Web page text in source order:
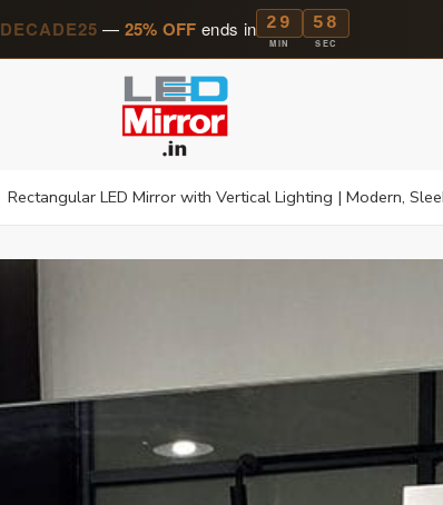
DECADE25 — 25% OFF ends in 29
MIN
56
SEC
Rectangular LED Mirror with Vertical Lighting | Modern,